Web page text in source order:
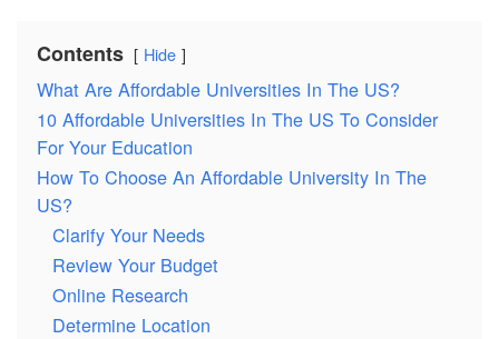
Contents Hide
What Are Affordable Universities In The US?
10 Affordable Universities In The US To Consider
For Your Education
How To Choose An Affordable University In The
US?
Clarify Your Needs
Review Your Budget
Online Research
Determine Location